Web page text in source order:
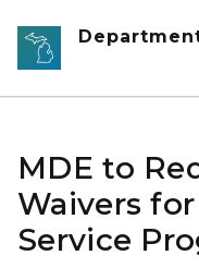
Skip to main content
MDE to
Waivers
Service